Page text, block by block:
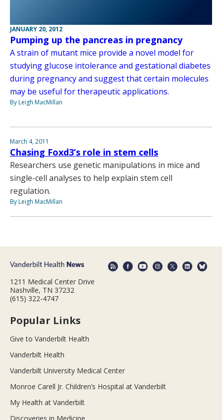
JANUARY 20, 2012
Pumping up the pancreas in pregnancy
A strain of mutant mice provide a novel model for
studying glucose intolerance and gestational diabetes
during pregnancy and suggest that certain molecules
may be useful for therapeutic applications.
By Leigh MacMillan
March 4, 2011
Chasing Foxd3’s role in stem cells
Researchers use genetic manipulations in mice and
single-cell analyses to help explain stem cell
regulation.
By Leigh MacMillan
1211 Medical Center Drive
Nashville, TN 37232
(615) 322-4747
Popular Links
Give to Vanderbilt Health
Vanderbilt Health
Vanderbilt University Medical Center
Monroe Carell Jr. Children’s Hospital at Vanderbilt
My Health at Vanderbilt
Discoveries in Medicine